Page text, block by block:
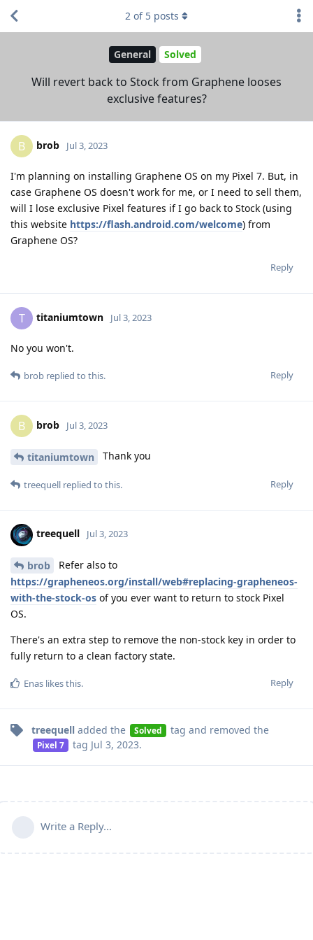
General Solved
Will revert back to Stock from Graphene looses
exclusive features?
2 of 5 posts
B brob Jul 3, 2023
I'm planning on installing Graphene OS on my Pixel 7. But, in
case Graphene OS doesn't work for me, or I need to sell them,
will I lose exclusive Pixel features if I go back to Stock (using
this website https://flash.android.com/welcome) from
Graphene OS?
Reply
T titaniumtown Jul 3, 2023
No you won't.
Reply
brob replied to this.
B brob Jul 3, 2023
titaniumtown Thank you
Reply
treequell replied to this.
treequell Jul 3, 2023
brob
Refer also to
https://grapheneos.org/install/web#replacing-grapheneos-
with-the-stock-os of you ever want to return to stock Pixel
OS.
There's an extra step to remove the non-stock key in order to
fully return to a clean factory state.
Reply
Enas likes this.
treequell added the Solved tag and removed the
Pixel 7 tag Jul 3, 2023.
Write a Reply...